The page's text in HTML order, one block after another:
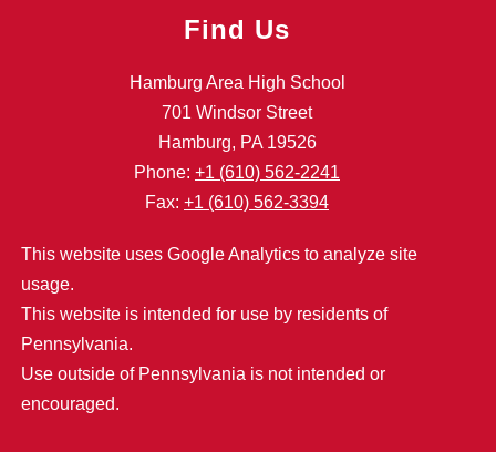
Find Us
Hamburg Area High School
701 Windsor Street
Hamburg, PA 19526
Phone: +1 (610) 562-2241
Fax: +1 (610) 562-3394
This website uses Google Analytics to analyze site
usage.
This website is intended for use by residents of
Pennsylvania.
Use outside of Pennsylvania is not intended or
encouraged.